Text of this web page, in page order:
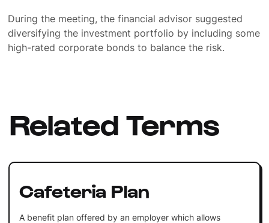
During the meeting, the financial advisor suggested
diversifying the investment portfolio by including some
high-rated corporate bonds to balance the risk.
Related Terms
Cafeteria Plan
A benefit plan offered by an employer which allows